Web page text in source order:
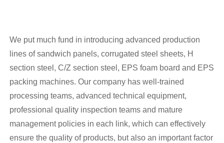
We put much fund in introducing advanced production
lines of sandwich panels, corrugated steel sheets, H
section steel, C/Z section steel, EPS foam board and EPS
packing machines. Our company has well-trained
processing teams, advanced technical equipment,
professional quality inspection teams and mature
management policies in each link, which can effectively
ensure the quality of products, but also an important factor